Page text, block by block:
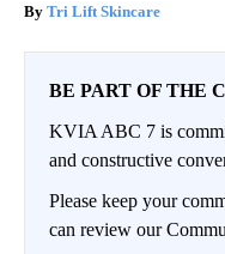
Tri Lift Skincare
BE PART OF THE
KVIA ABC 7 is
and constructive
Please keep your
can review our